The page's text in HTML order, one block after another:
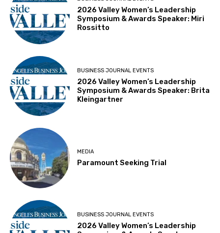
2026 Valley Women’s Leadership
Symposium & Awards Speaker: Miri
Rossitto
BUSINESS JOURNAL EVENTS
2026 Valley Women’s Leadership
Symposium & Awards Speaker: Brita
Kleingartner
MEDIA
Paramount Seeking Trial
BUSINESS JOURNAL EVENTS
2026 Valley Women’s Leadership